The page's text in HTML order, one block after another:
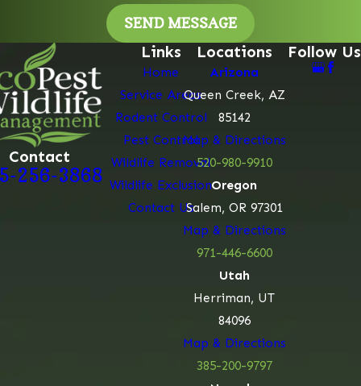
SEND MESSAGE
Contact
256-3868
Links
Home
Service Areas
Rodent Control
Pest Control
Wildlife Removal
Wildlife Exclusion
Contact Us
Locations
Arizona
Queen Creek, AZ
85142
Map & Directions
520-980-9910
Oregon
Salem, OR 97301
Map & Directions
971-446-6600
Utah
Herriman, UT
84096
Map & Directions
385-200-9797
Follow Us